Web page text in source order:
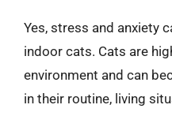
Yes, stress and anxiety
indoor cats. Cats are
environment and can
in their routine, living